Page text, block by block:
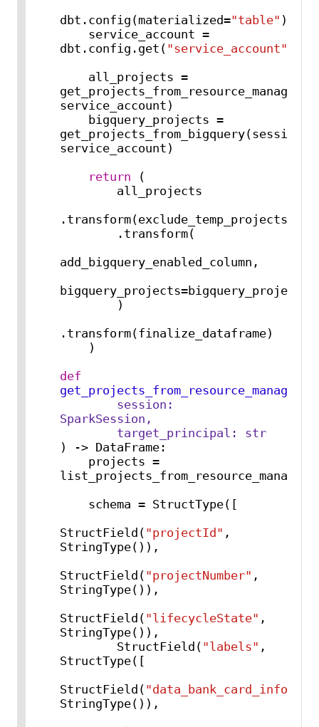
dbt.config(materialized="table" )
dbt.config.get( "service_account"
service_account)
get_projects_from_bigquery(session,
service_account)
return (
.transform(exclude_temp_projects)
add_bigquery_enabled_column,
bigquery_projects=bigquery_projects
.transform(finalize_dataframe)
def
get_projects_from_resource_manager
SparkSession,
        target_principal:
str
) -> DataFrame:
StructField( "projectId" ,
StringType()),
StructField( "projectNumber" ,
StringType()),
StructField( "lifecycleState" ,
StringType()),
        StructField(
"labels" ,
StructType([
StructField( "data_bank_card_info"
StringType()),